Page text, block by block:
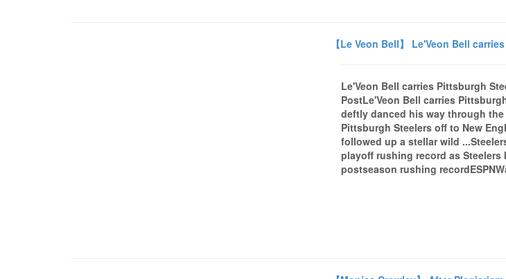
【Le Veon Bell】 Le'Veon Bell
Le'Veon Bell carries Pittsburgh
PostLe'Veon Bell carries
deftly danced his way through
Pittsburgh Steelers off to New
followed up a stellar wild
playoff rushing record as Steelers
postseason rushing